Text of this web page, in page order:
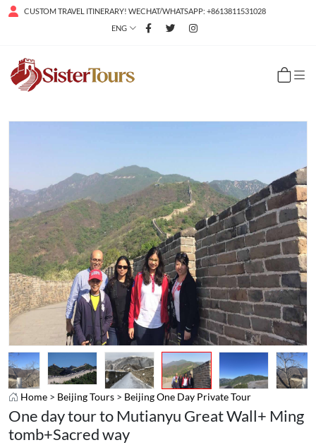
CUSTOM TRAVEL ITINERARY! WECHAT/WHATSAPP: +8613811531028
ENG
Home > Beijing Tours > Beijing One Day Private Tour
One day tour to Mutianyu Great Wall+ Ming
tomb+Sacred way